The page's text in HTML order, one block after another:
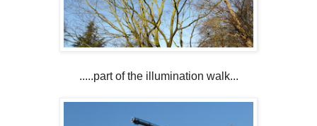
.....part of the illumination walk...